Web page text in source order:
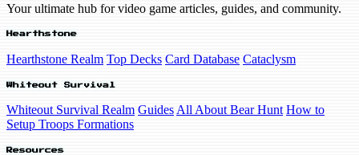
Your ultimate hub for video game articles, guides, and community.
Hearthstone
Hearthstone Realm Top Decks Card Database Cataclysm
Whiteout Survival
Whiteout Survival Realm Guides All About Bear Hunt How to
Setup Troops Formations
Resources